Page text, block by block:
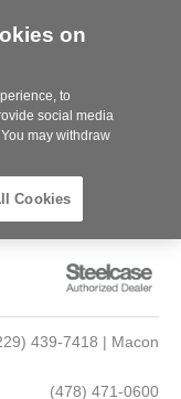
Steelcase
439-7418 | Macon
(478) 471-0600
on
to
social media
may withdraw
Cookies